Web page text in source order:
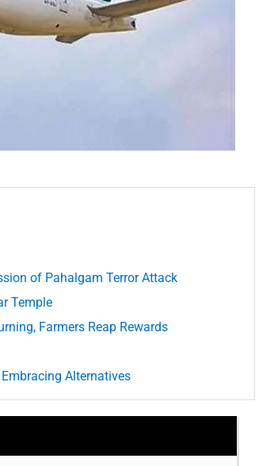
of Pahalgam Terror Attack
Temple
Farmers Reap Rewards
Alternatives